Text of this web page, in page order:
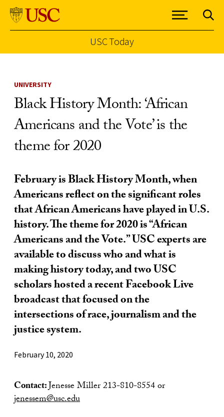
USC Today
UNIVERSITY
Black History Month: ‘African
Americans and the Vote’ is the
theme for 2020
February is Black History Month, when
Americans reflect on the significant roles
that African Americans have played in U.S.
history. The theme for 2020 is “African
Americans and the Vote.” USC experts are
available to discuss who and what is
making history today, and two USC
scholars hosted a recent Facebook Live
broadcast that focused on the
intersections of race, journalism and the
justice system.
February 10, 2020
Contact:Jenesse Miller 213-810-8554 or
jenessem@usc.edu